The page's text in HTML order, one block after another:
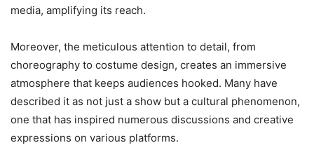
media, amplifying its reach.
Moreover, the meticulous attention to detail, from
choreography to costume design, creates an immersive
atmosphere that keeps audiences hooked. Many have
described it as not just a show but a cultural phenomenon,
one that has inspired numerous discussions and creative
expressions on various platforms.